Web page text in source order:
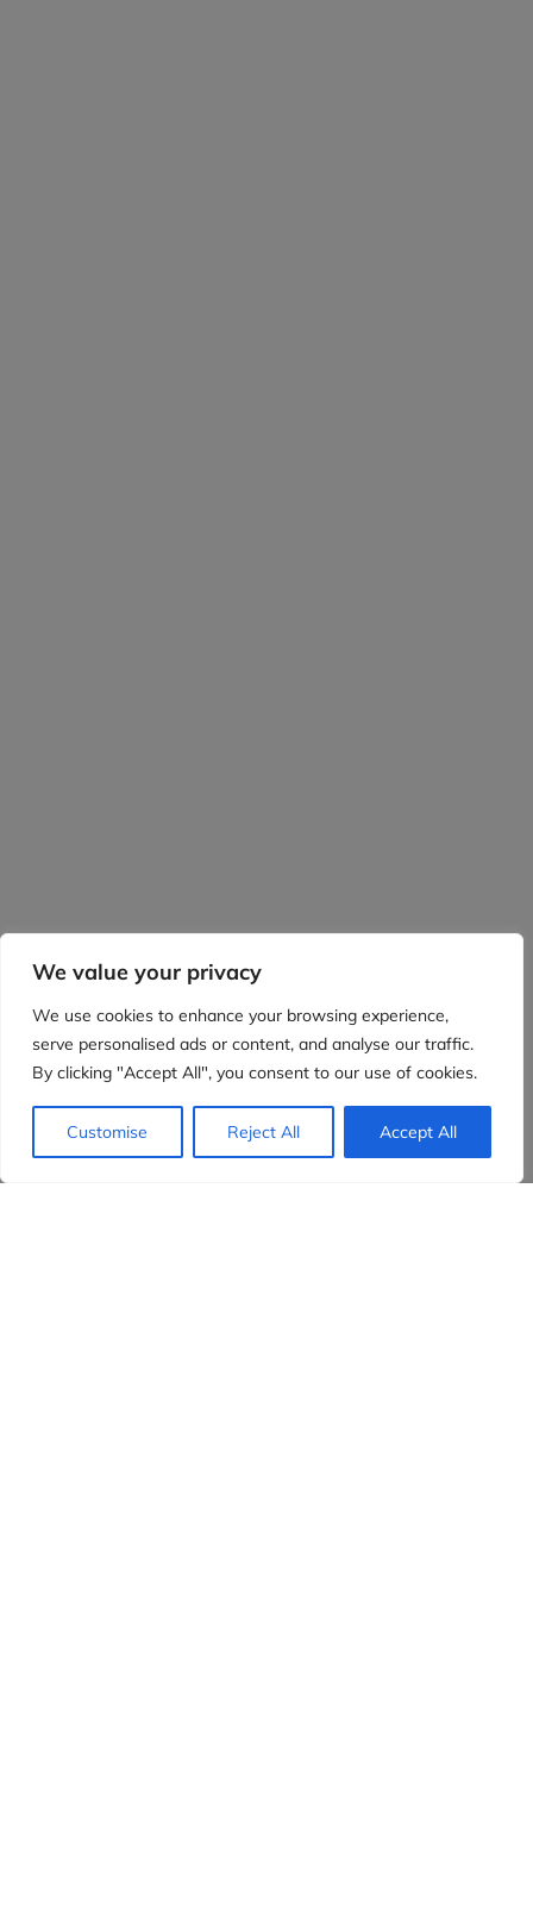
We value your privacy
We use cookies to enhance your browsing experience,
serve personalised ads or content, and analyse our traffic.
By clicking "Accept All", you consent to our use of cookies.
Customise Reject All Accept All